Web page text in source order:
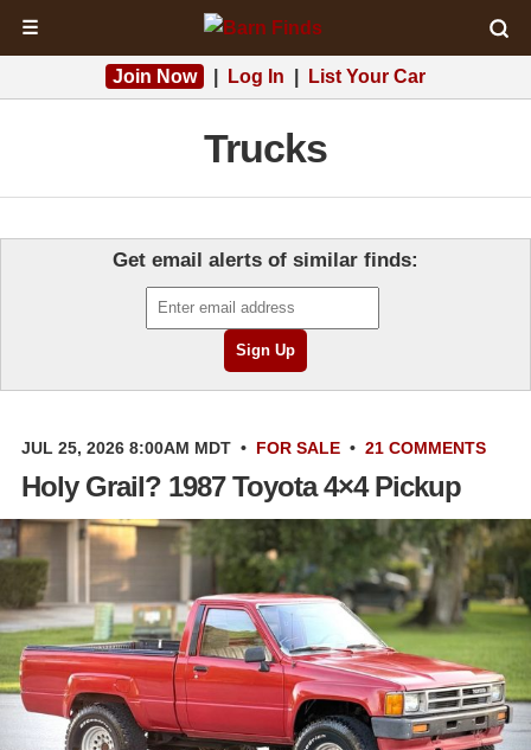
☰
Join Now Log In List Your Car
Trucks
Get email alerts of similar finds:
JUL 25, 2026 8:00AM MDT • FOR SALE • 21 COMMENTS
Holy Grail? 1987 Toyota 4×4 Pickup